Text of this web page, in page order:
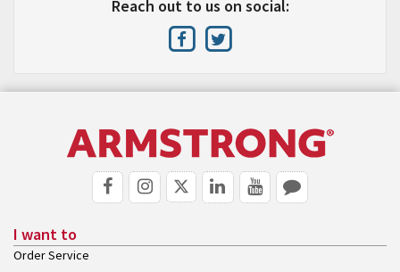
Reach out to us on social:
I want to
Order Service